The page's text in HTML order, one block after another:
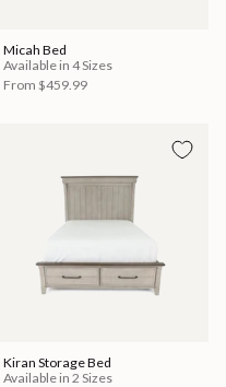
Micah Bed
Available in 4 Sizes
From $459.99
Kiran Storage Bed
Available in 2 Sizes